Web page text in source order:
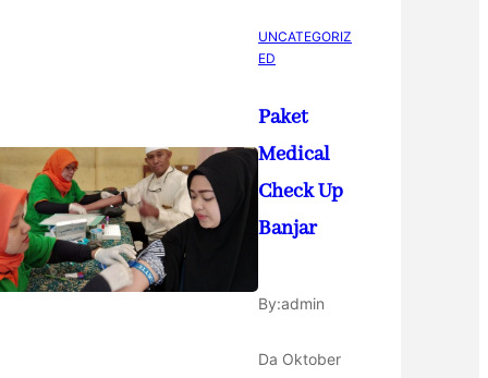
UNCATEGORIZ
ED
Paket
Medical
Check Up
Banjar
By:admin
Da Oktober